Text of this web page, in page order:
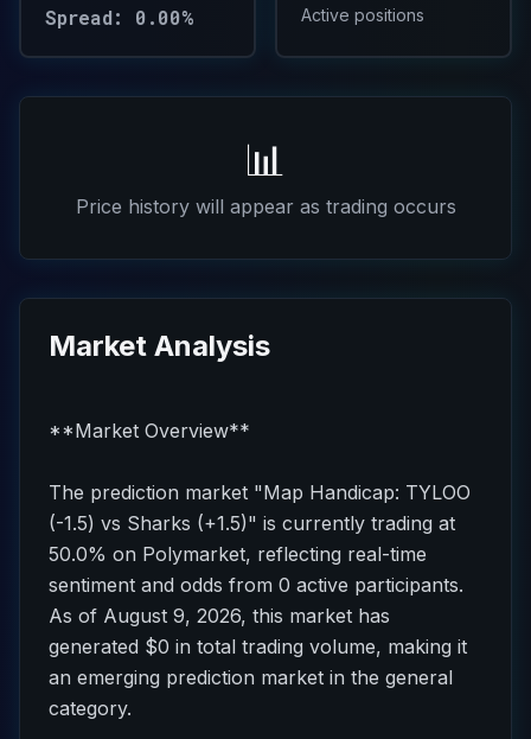
Spread: 0.00% Active positions
📊
Price history will appear as trading occurs
Market Analysis
**Market Overview**
The prediction market "Map Handicap: TYLOO
(-1.5) vs Sharks (+1.5)" is currently trading at
50.0% on Polymarket, reflecting real-time
sentiment and odds from 0 active participants.
As of August 9, 2026, this market has
generated $0 in total trading volume, making it
an emerging prediction market in the general
category.